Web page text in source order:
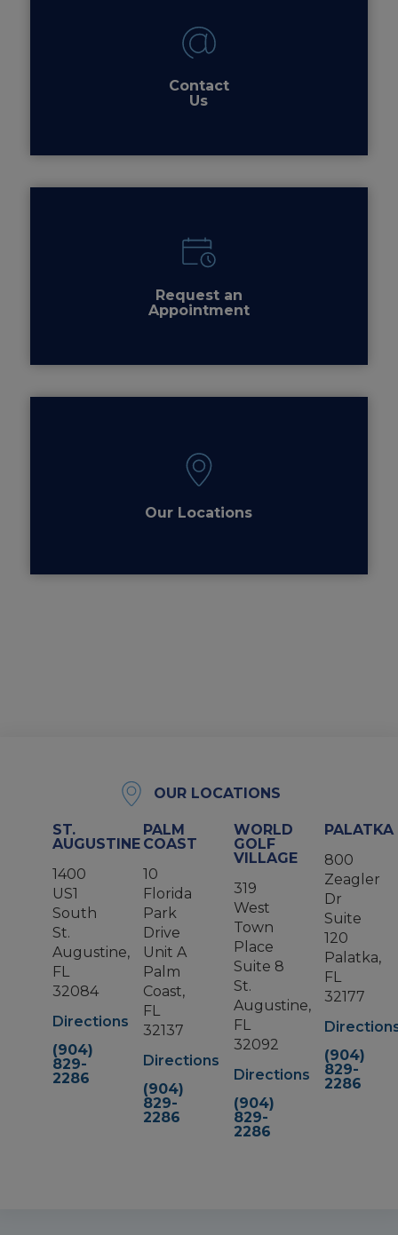
Contact
Us
Request an
Appointment
Our Locations
OUR LOCATIONS
ST.
AUGUSTINE
1400
US1
South
St.
Augustine,
FL
32084
Directions
(904)
829-
2286
PALM
COAST
10
Florida
Park
Drive
Unit A
Palm
Coast,
FL
32137
Directions
(904)
829-
2286
WORLD
GOLF
VILLAGE
319
West
Town
Place
Suite 8
St.
Augustine,
FL
32092
Directions
(904)
829-
2286
PALATKA
800
Zeagler
Dr
Suite
120
Palatka,
FL
32177
(904)
829-
2286